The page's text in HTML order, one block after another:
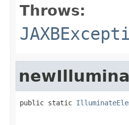
Throws:
public static